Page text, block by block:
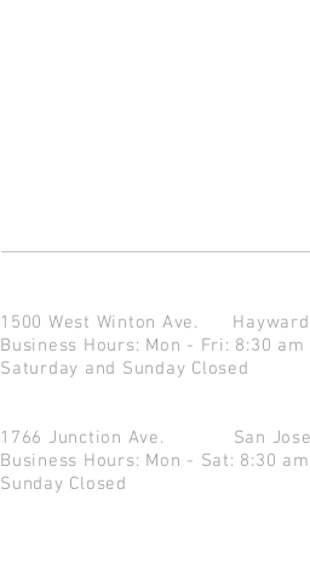
1500 West Winton Ave.
Business Hours: Mon - Fri: 8:30 am
Saturday and Sunday Closed
1766 Junction Ave. San
Business Hours: Mon - Sat: 8:30
Sunday Closed